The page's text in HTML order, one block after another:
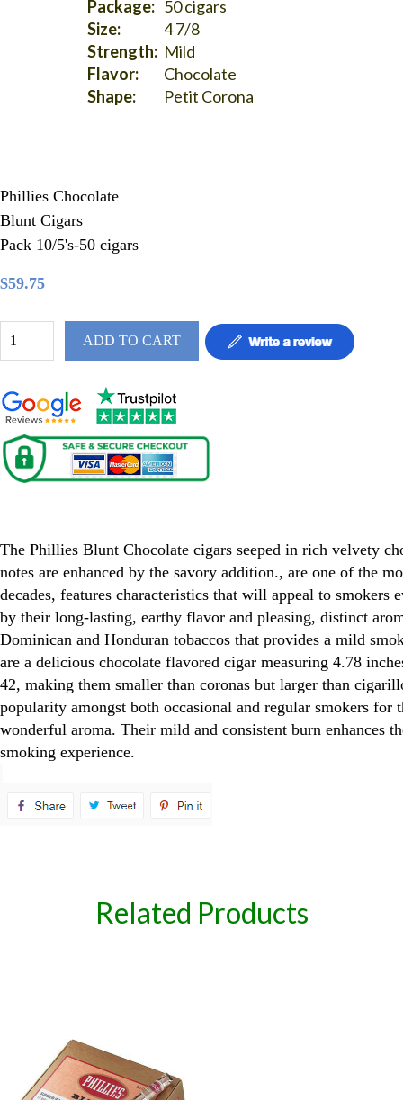
Package:
Size:
Strength:
Flavor:
Shape:
50 cigars
4 7/8
Mild
Chocolate
Petit Corona
Phillies Chocolate
Blunt Cigars
Pack 10/5's-50 cigars
$59.75
ADD TO CART
The Phillies Blunt Chocolate cigars seeped in rich velvety
notes are enhanced by the savory addition., are one of the
decades, features characteristics that will appeal to smokers
by their long-lasting, earthy flavor and pleasing, distinct
Dominican and Honduran tobaccos that provides a mild
are a delicious chocolate flavored cigar measuring 4.78
42, making them smaller than coronas but larger than
popularity amongst both occasional and regular smokers for
wonderful aroma. Their mild and consistent burn enhances
smoking experience.
Related Products